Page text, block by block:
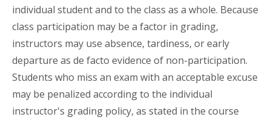
individual student and to the class as a whole. Because
class participation may be a factor in grading,
instructors may use absence, tardiness, or early
departure as de facto evidence of non-participation.
Students who miss an exam with an acceptable excuse
may be penalized according to the individual
instructor's grading policy, as stated in the course